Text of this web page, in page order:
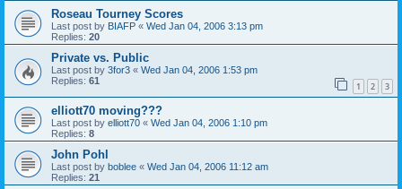
Roseau Tourney Scores
Last post by BIAFP « Wed Jan 04, 2006 3:13 pm
Replies: 20
Private vs. Public
Last post by 3for3 « Wed Jan 04, 2006 1:53 pm
Replies: 61 1 2 3
elliott70 moving???
Last post by elliott70 « Wed Jan 04, 2006 1:10 pm
Replies: 8
John Pohl
Last post by boblee « Wed Jan 04, 2006 11:12 am
Replies: 21